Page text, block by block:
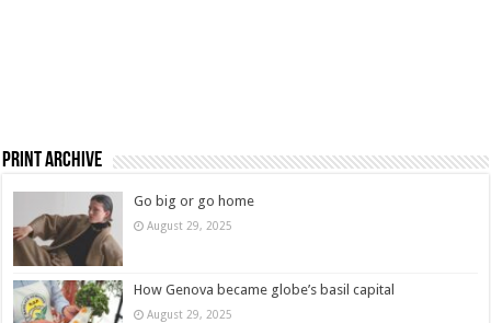
Print Archive
Go big or go home
August 29, 2025
How Genova became globe’s basil capital
August 29, 2025